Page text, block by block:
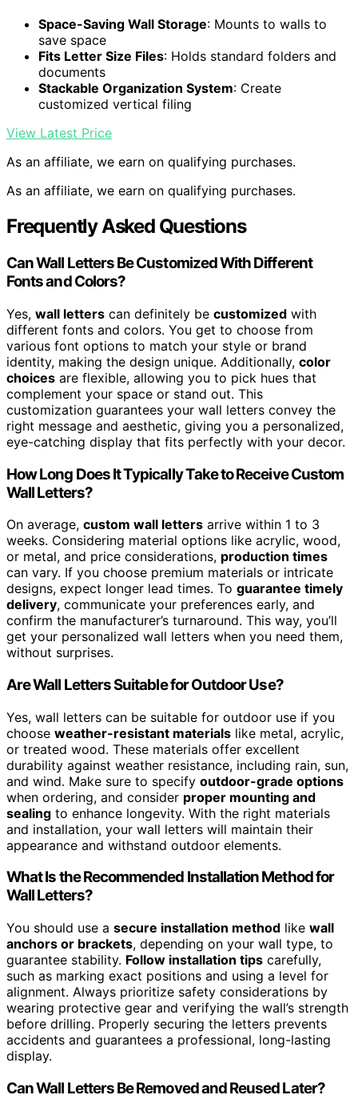
Space-Saving Wall Storage: Mounts to walls to
save space
Fits Letter Size Files: Holds standard folders and
documents
Stackable Organization System: Create
customized vertical filing
View Latest Price
As an affiliate, we earn on qualifying purchases.
As an affiliate, we earn on qualifying purchases.
Frequently Asked Questions
Can Wall Letters Be Customized With Different
Fonts and Colors?
Yes, wall letters can definitely be customized with
different fonts and colors. You get to choose from
various font options to match your style or brand
identity, making the design unique. Additionally, color
choices are flexible, allowing you to pick hues that
complement your space or stand out. This
customization guarantees your wall letters convey the
right message and aesthetic, giving you a personalized,
eye-catching display that fits perfectly with your decor.
How Long Does It Typically Take to Receive Custom
Wall Letters?
On average, custom wall letters arrive within 1 to 3
weeks. Considering material options like acrylic, wood,
or metal, and price considerations, production times
can vary. If you choose premium materials or intricate
designs, expect longer lead times. To guarantee timely
delivery, communicate your preferences early, and
confirm the manufacturer’s turnaround. This way, you’ll
get your personalized wall letters when you need them,
without surprises.
Are Wall Letters Suitable for Outdoor Use?
Yes, wall letters can be suitable for outdoor use if you
choose weather-resistant materials like metal, acrylic,
or treated wood. These materials offer excellent
durability against weather resistance, including rain, sun,
and wind. Make sure to specify outdoor-grade options
when ordering, and consider proper mounting and
sealing to enhance longevity. With the right materials
and installation, your wall letters will maintain their
appearance and withstand outdoor elements.
What Is the Recommended Installation Method for
Wall Letters?
You should use a secure installation method like wall
anchors or brackets, depending on your wall type, to
guarantee stability. Follow installation tips carefully,
such as marking exact positions and using a level for
alignment. Always prioritize safety considerations by
wearing protective gear and verifying the wall’s strength
before drilling. Properly securing the letters prevents
accidents and guarantees a professional, long-lasting
display.
Can Wall Letters Be Removed and Reused Later?